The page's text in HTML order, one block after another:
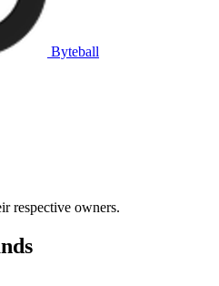
Byteball
respective owners.